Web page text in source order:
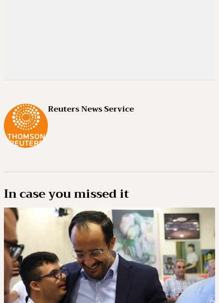
Reuters News Service
In case you missed it